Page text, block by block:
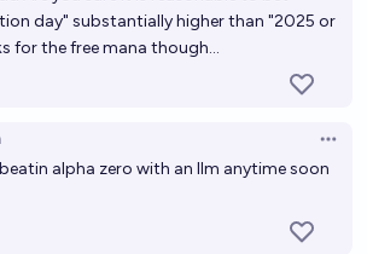
day" substantially higher than "2025 or
for the free mana though...
alpha zero with an llm anytime soon